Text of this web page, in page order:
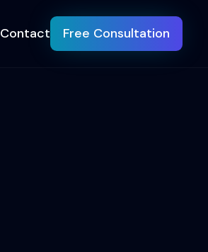
Contact Free Consultation